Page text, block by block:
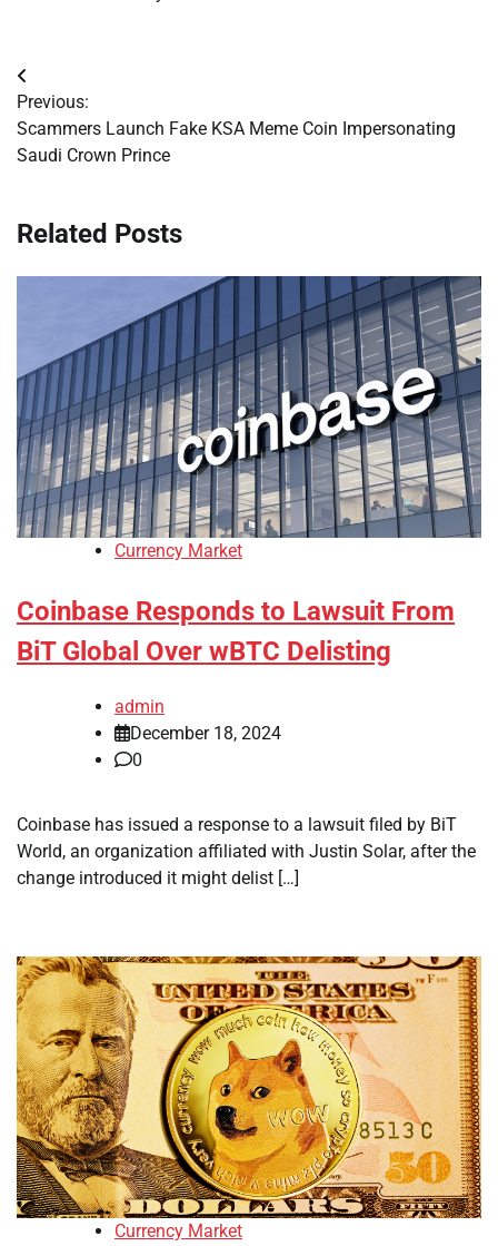
Post
navigation
Previous:
Scammers Launch Fake KSA Meme Coin Impersonating
Saudi Crown Prince
Related Posts
Currency Market
Coinbase Responds to Lawsuit From
BiT Global Over wBTC Delisting
admin
December 18, 2024
0
Coinbase has issued a response to a lawsuit filed by BiT
World, an organization affiliated with Justin Solar, after the
change introduced it might delist […]
Currency Market